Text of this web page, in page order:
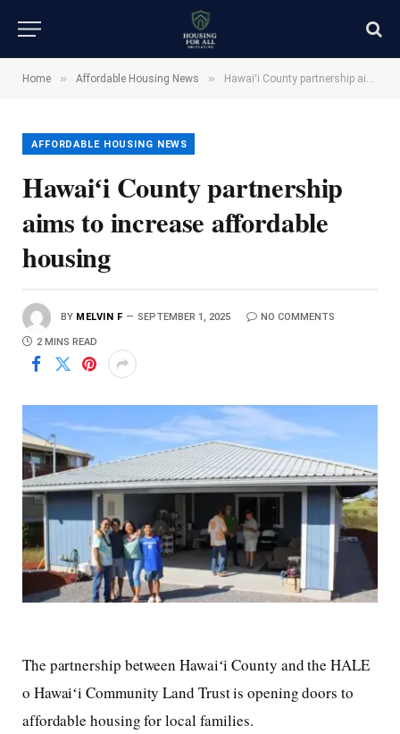
Home » Affordable Housing News » Hawaiʻi County partnership aims to increase affordable housing
AFFORDABLE HOUSING NEWS
Hawaiʻi County partnership
aims to increase affordable
housing
BY MELVIN F SEPTEMBER 1, 2025 NO COMMENTS
2 MINS READ
The partnership between Hawaiʻi County and the HALE
o Hawaiʻi Community Land Trust is opening doors to
affordable housing for local families.